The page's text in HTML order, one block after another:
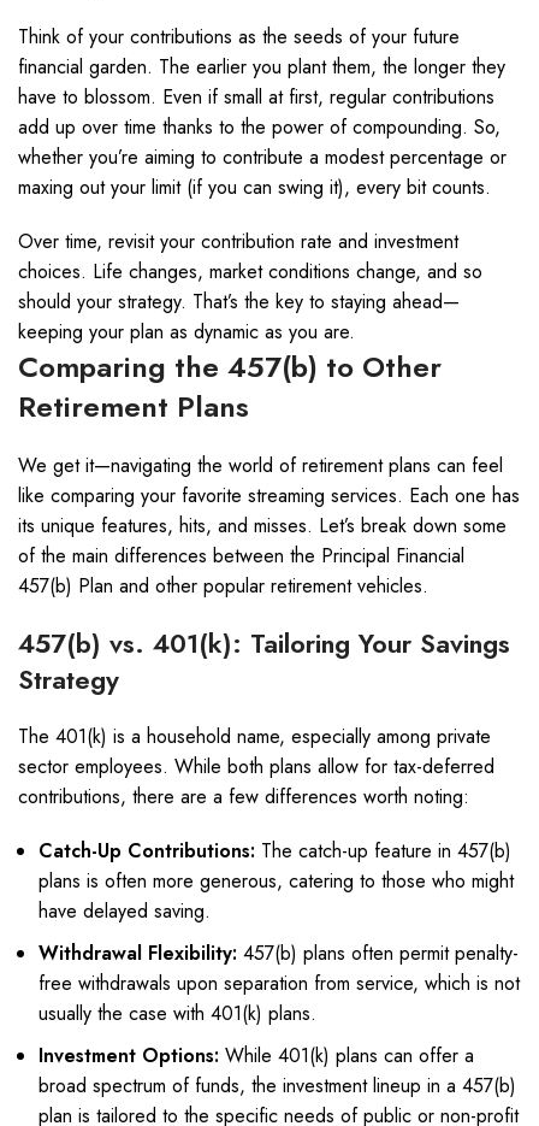
Think of your contributions as the seeds of your future
financial garden. The earlier you plant them, the longer they
have to blossom. Even if small at first, regular contributions
add up over time thanks to the power of compounding. So,
whether you’re aiming to contribute a modest percentage or
maxing out your limit (if you can swing it), every bit counts.
Over time, revisit your contribution rate and investment
choices. Life changes, market conditions change, and so
should your strategy. That’s the key to staying ahead—
keeping your plan as dynamic as you are.
Comparing the 457(b) to Other
Retirement Plans
We get it—navigating the world of retirement plans can feel
like comparing your favorite streaming services. Each one has
its unique features, hits, and misses. Let’s break down some
of the main differences between the Principal Financial
457(b) Plan and other popular retirement vehicles.
457(b) vs. 401(k): Tailoring Your Savings
Strategy
The 401(k) is a household name, especially among private
sector employees. While both plans allow for tax-deferred
contributions, there are a few differences worth noting:
Catch-Up Contributions: The catch-up feature in 457(b)
plans is often more generous, catering to those who might
have delayed saving.
Withdrawal Flexibility: 457(b) plans often permit penalty-
free withdrawals upon separation from service, which is not
usually the case with 401(k) plans.
Investment Options: While 401(k) plans can offer a
broad spectrum of funds, the investment lineup in a 457(b)
plan is tailored to the specific needs of public or non-profit